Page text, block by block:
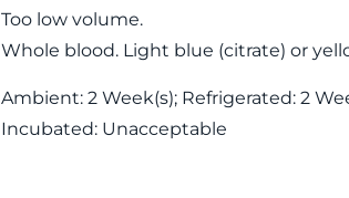
Too low volume.
Whole blood. Light blue (citrate) or
Ambient: 2 Week(s); Refrigerated: 2
Incubated: Unacceptable